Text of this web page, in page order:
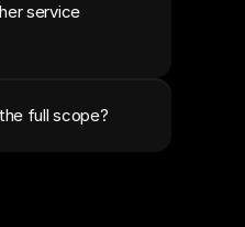
service
full scope?